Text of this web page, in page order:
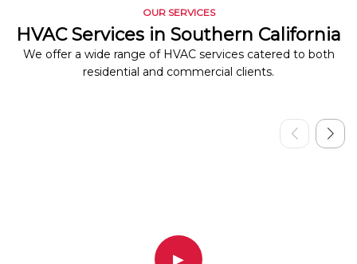
OUR SERVICES
HVAC Services in Southern California
We offer a wide range of HVAC services catered to both
residential and commercial clients.
▶